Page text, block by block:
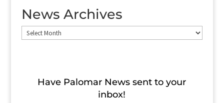
News Archives
News
Have Palomar News sent to​ your
inbox!